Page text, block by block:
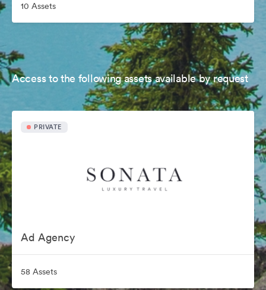
10 Assets
Access to the following assets available by request
PRIVATE
Ad Agency
58 Assets